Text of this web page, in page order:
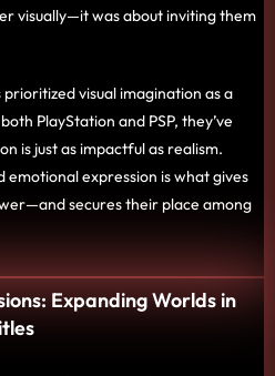
visually—it was about inviting them
visual imagination as a
PlayStation and PSP, they’ve
is just as impactful as realism.
expression is what gives
secures their place among
Expanding Worlds in